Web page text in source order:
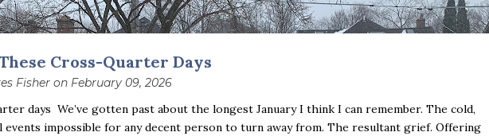
Cross-Quarter Days
Fisher on February 09, 2026
days We’ve gotten past about the longest January I think I can remember. The cold,
events impossible for any decent person to turn away from. The resultant grief. Offering